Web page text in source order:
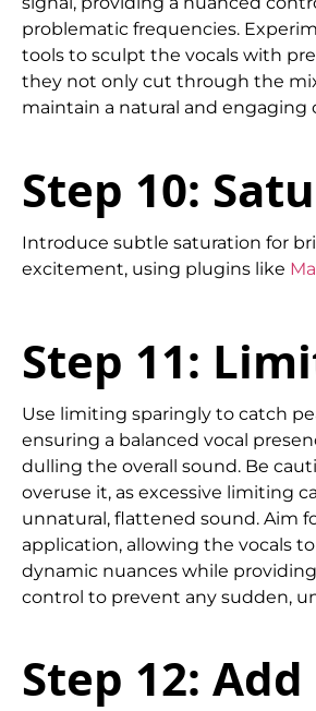
problematic frequencies.
tools to sculpt the vocals with
they not only cut through the
maintain a natural and engaging
Step 10:
Introduce subtle saturation for
excitement, using plugins like
Step 11:
Use limiting sparingly to catch
ensuring a balanced vocal
dulling the overall sound. Be
overuse it, as excessive limiting
unnatural, flattened sound. Aim
application, allowing the vocals
dynamic nuances while
control to prevent any sudden,
Step 12: Add